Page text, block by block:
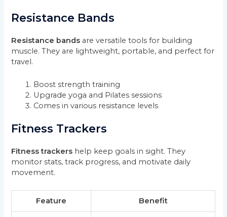
Resistance Bands
Resistance bands are versatile tools for building
muscle. They are lightweight, portable, and perfect for
travel.
Boost strength training
Upgrade yoga and Pilates sessions
Comes in various resistance levels
Fitness Trackers
Fitness trackers help keep goals in sight. They
monitor stats, track progress, and motivate daily
movement.
Feature Benefit